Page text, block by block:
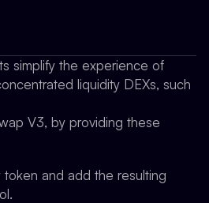
simplify the experience of
liquidity DEXs, such
V3, by providing these
token and add the resulting